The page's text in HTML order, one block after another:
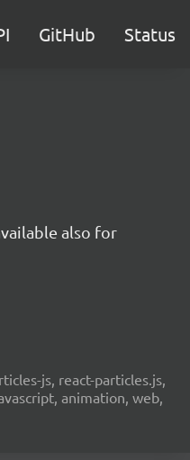
GitHub Status
also for
js, react-particles.js,
animation, web,